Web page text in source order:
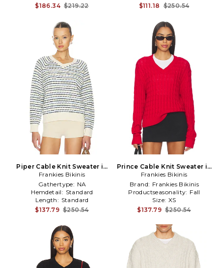
$186.34 $219.22
$111.18 $250.54
Piper Cable Knit Sweater in
Cream
Frankies Bikinis
Gathertype: NA
Hemdetail: Standard
Length: Standard
$137.79 $250.54
Prince Cable Knit Sweater in
Red
Frankies Bikinis
Brand: Frankies Bikinis
Productseasonality: Fall
Size: XS
$137.79 $250.54